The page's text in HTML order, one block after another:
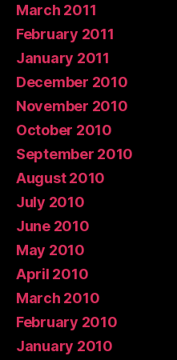
March 2011
February 2011
January 2011
December 2010
November 2010
October 2010
September 2010
August 2010
July 2010
June 2010
May 2010
April 2010
March 2010
February 2010
January 2010